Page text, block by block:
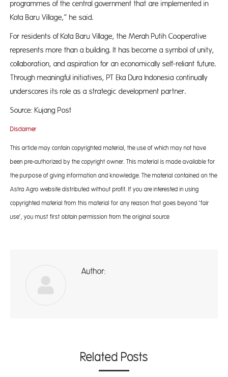
programmes of the central government that are implemented in
Kota Baru Village,” he said.
For residents of Kota Baru Village, the Merah Putih Cooperative
represents more than a building. It has become a symbol of unity,
collaboration, and aspiration for an economically self-reliant future.
Through meaningful initiatives, PT Eka Dura Indonesia continually
underscores its role as a strategic development partner.
Source: Kujang Post
Disclaimer
This article may contain copyrighted material, the use of which may not have
been pre-authorized by the copyright owner. This material is made available for
the purpose of giving information and knowledge. The material contained on the
Astra Agro website distributed without profit. If you are interested in using
copyrighted material from this material for any reason that goes beyond ‘fair
use’, you must first obtain permission from the original source
Author:
Related Posts